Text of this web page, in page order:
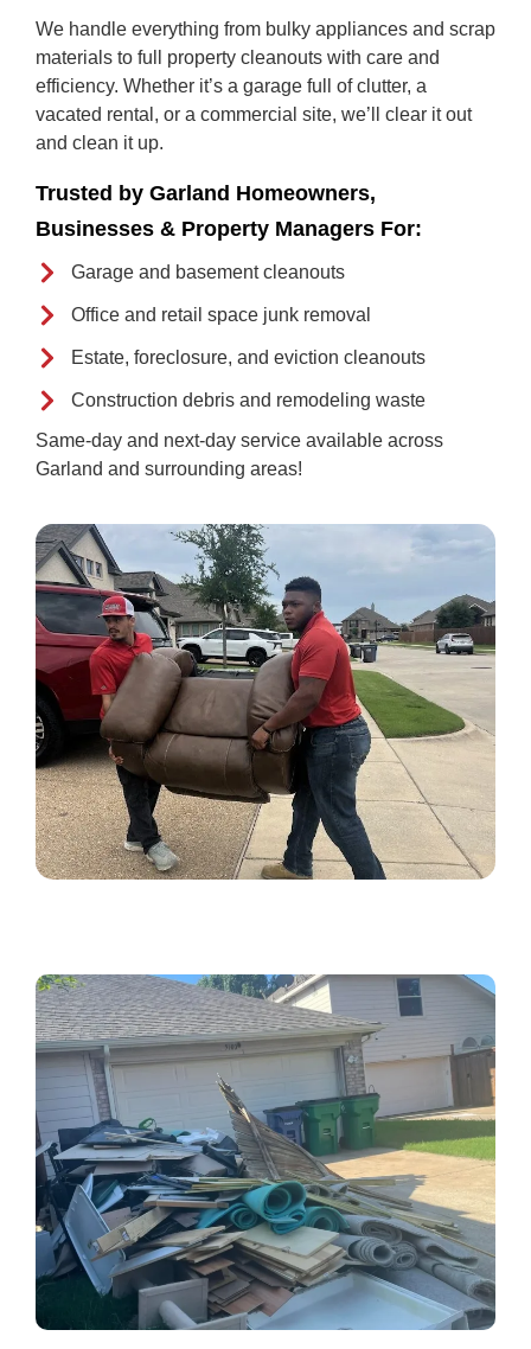
We handle everything from bulky appliances and scrap
materials to full property cleanouts with care and
efficiency. Whether it’s a garage full of clutter, a
vacated rental, or a commercial site, we’ll clear it out
and clean it up.
Trusted by Garland Homeowners,
Businesses & Property Managers For:
Garage and basement cleanouts
Office and retail space junk removal
Estate, foreclosure, and eviction cleanouts
Construction debris and remodeling waste
Same-day and next-day service available across
Garland and surrounding areas!